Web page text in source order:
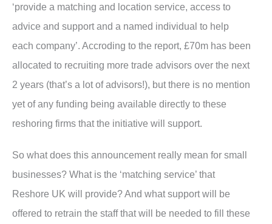
‘provide a matching and location service, access to
advice and support and a named individual to help
each company’. Accroding to the report, £70m has been
allocated to recruiting more trade advisors over the next
2 years (that’s a lot of advisors!), but there is no mention
yet of any funding being available directly to these
reshoring firms that the initiative will support.
So what does this announcement really mean for small
businesses? What is the ‘matching service’ that
Reshore UK will provide? And what support will be
offered to retrain the staff that will be needed to fill these